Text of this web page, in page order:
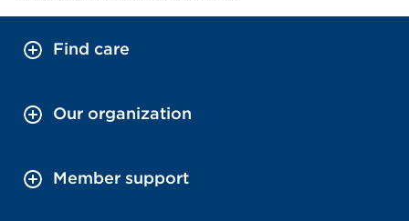
Find care
Our organization
Member support